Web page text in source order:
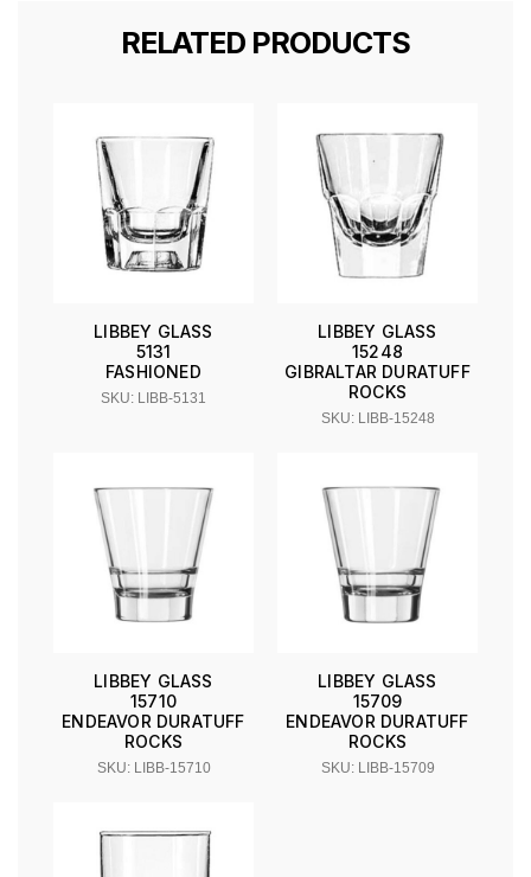
RELATED PRODUCTS
LIBBEY GLASS
5131
FASHIONED
SKU: LIBB-5131
LIBBEY GLASS
15248
GIBRALTAR DURATUFF
ROCKS
SKU: LIBB-15248
LIBBEY GLASS
15710
ENDEAVOR DURATUFF
ROCKS
SKU: LIBB-15710
LIBBEY GLASS
15709
ENDEAVOR DURATUFF
ROCKS
SKU: LIBB-15709